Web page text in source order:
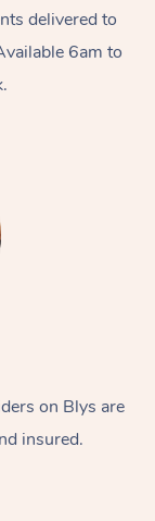
delivered to
6am to
on Blys are
insured.